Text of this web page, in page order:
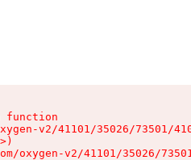
function
v2/41101/35026/73501/
oxygen-v2/41101/35026/